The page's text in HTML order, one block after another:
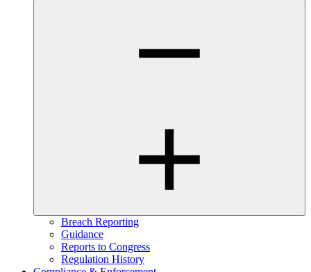
Breach Reporting
Guidance
Reports to Congress
Regulation History